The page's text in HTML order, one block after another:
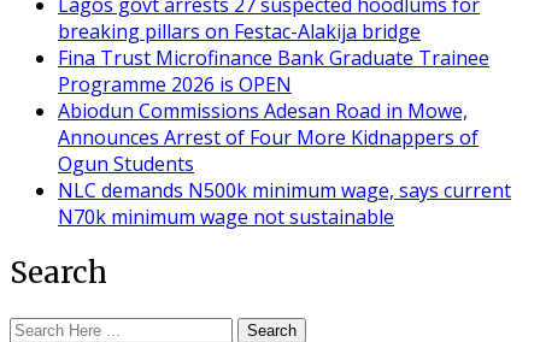
breaking pillars on Festac-Alakija bridge
Fina Trust Microfinance Bank Graduate Trainee
Programme 2026 is OPEN
Abiodun Commissions Adesan Road in Mowe,
Announces Arrest of Four More Kidnappers of
Ogun Students
NLC demands N500k minimum wage, says current
N70k minimum wage not sustainable
Search
Search